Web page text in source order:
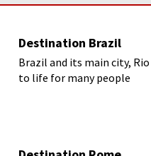
Destination Brazil
Brazil and its main city,
to life for many people